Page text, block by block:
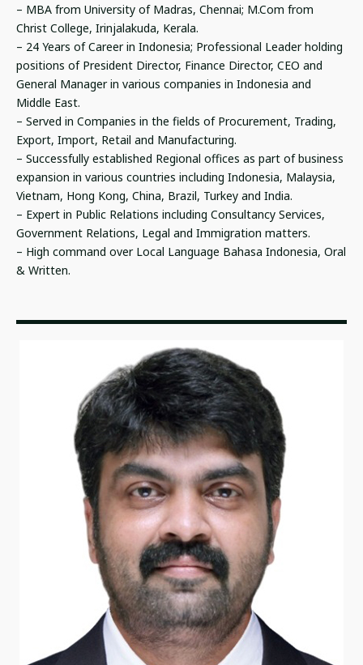
– MBA from University of Madras, Chennai; M.Com from
Christ College, Irinjalakuda, Kerala.
– 24 Years of Career in Indonesia; Professional Leader holding
positions of President Director, Finance Director, CEO and
General Manager in various companies in Indonesia and
Middle East.
– Served in Companies in the fields of Procurement, Trading,
Export, Import, Retail and Manufacturing.
– Successfully established Regional offices as part of business
expansion in various countries including Indonesia, Malaysia,
Vietnam, Hong Kong, China, Brazil, Turkey and India.
– Expert in Public Relations including Consultancy Services,
Government Relations, Legal and Immigration matters.
– High command over Local Language Bahasa Indonesia, Oral
& Written.